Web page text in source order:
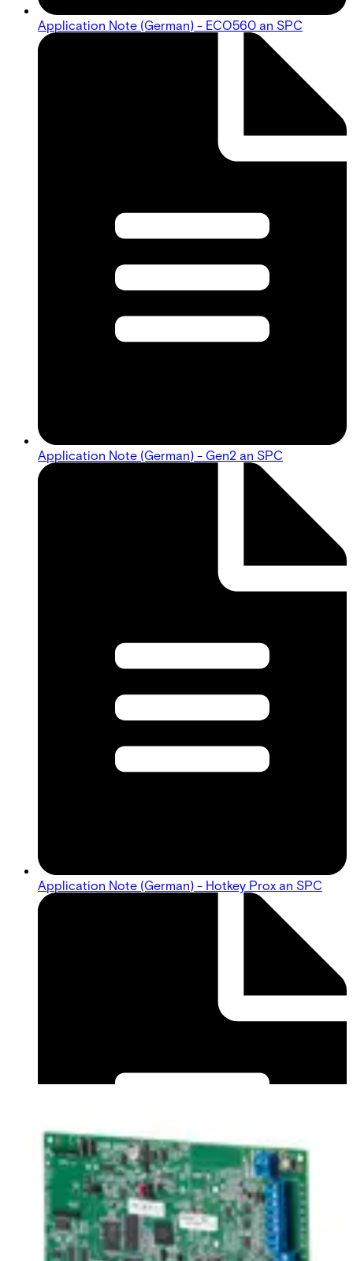
Application Note (German) - ECO560 an SPC
Application Note (German) - Gen2 an SPC
Application Note (German) - Hotkey Prox an SPC